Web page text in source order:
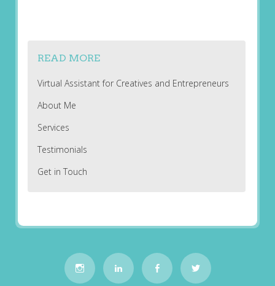
READ MORE
Virtual Assistant for Creatives and Entrepreneurs
About Me
Services
Testimonials
Get in Touch